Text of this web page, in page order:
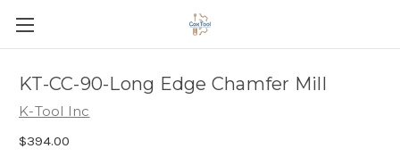
KT-CC-90-Long Edge Chamfer Mill
K-Tool Inc
$394.00